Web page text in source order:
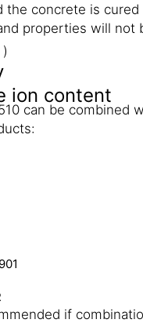
ion content
the concrete is
properties will not
can be combined
if